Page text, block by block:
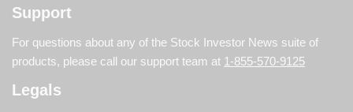
Support
For questions about any of the Stock Investor News suite of
products, please call our support team at 1-855-570-9125
Legals